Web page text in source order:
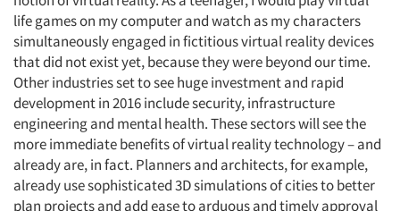
life games on my computer and watch as my characters
simultaneously engaged in fictitious virtual reality devices
that did not exist yet, because they were beyond our time.
Other industries set to see huge investment and rapid
development in 2016 include security, infrastructure
engineering and mental health. These sectors will see the
more immediate benefits of virtual reality technology – and
already are, in fact. Planners and architects, for example,
already use sophisticated 3D simulations of cities to better
plan projects and add ease to arduous and timely approval